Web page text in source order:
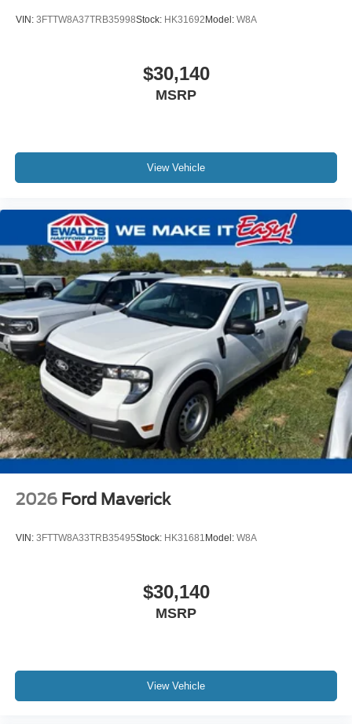
VIN: 3FTTW8A37TRB35998Stock: HK31692 Model: W8A
$30,140
MSRP
View Vehicle
2026 Ford Maverick
VIN: 3FTTW8A33TRB35495Stock: HK31681 Model: W8A
$30,140
MSRP
View Vehicle